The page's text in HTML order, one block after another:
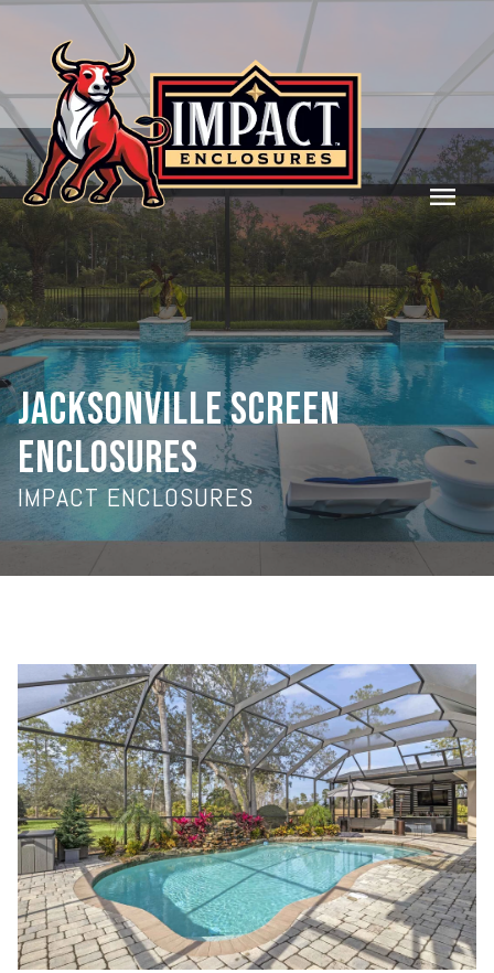
menu
JACKSONVILLE SCREEN
ENCLOSURES
IMPACT ENCLOSURES